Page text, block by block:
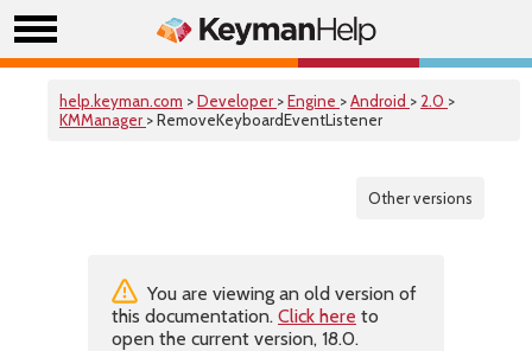
help.keyman.com >Developer >Engine >Android > 2.0 >
KMManager > RemoveKeyboardEventListener
Other versions
You are viewing an old version of
this documentation. Click here to
open the current version, 18.0.